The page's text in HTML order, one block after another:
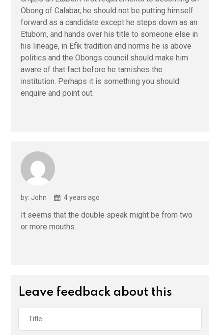
Obong of Calabar, he should not be putting himself
forward as a candidate except he steps down as an
Etubom, and hands over his title to someone else in
his lineage, in Efik tradition and norms he is above
politics and the Obongs council should make him
aware of that fact before he tarnishes the
institution. Perhaps it is something you should
enquire and point out.
by: John 4 years ago
It seems that the double speak might be from two
or more mouths.
Leave feedback about this